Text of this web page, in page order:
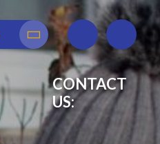
Translate
CONTACT
US: